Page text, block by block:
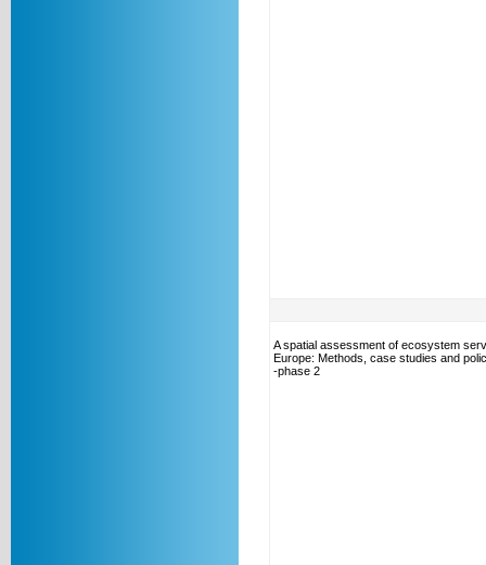
A spatial assessment of ecosystem
Europe: Methods, case studies and
-phase 2